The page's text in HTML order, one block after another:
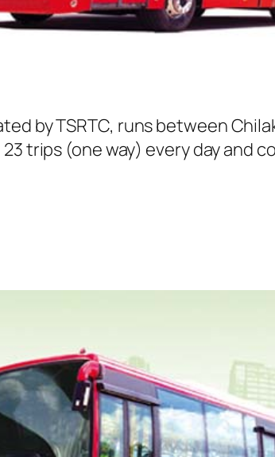
by TSRTC, runs between
trips (one way) every day and